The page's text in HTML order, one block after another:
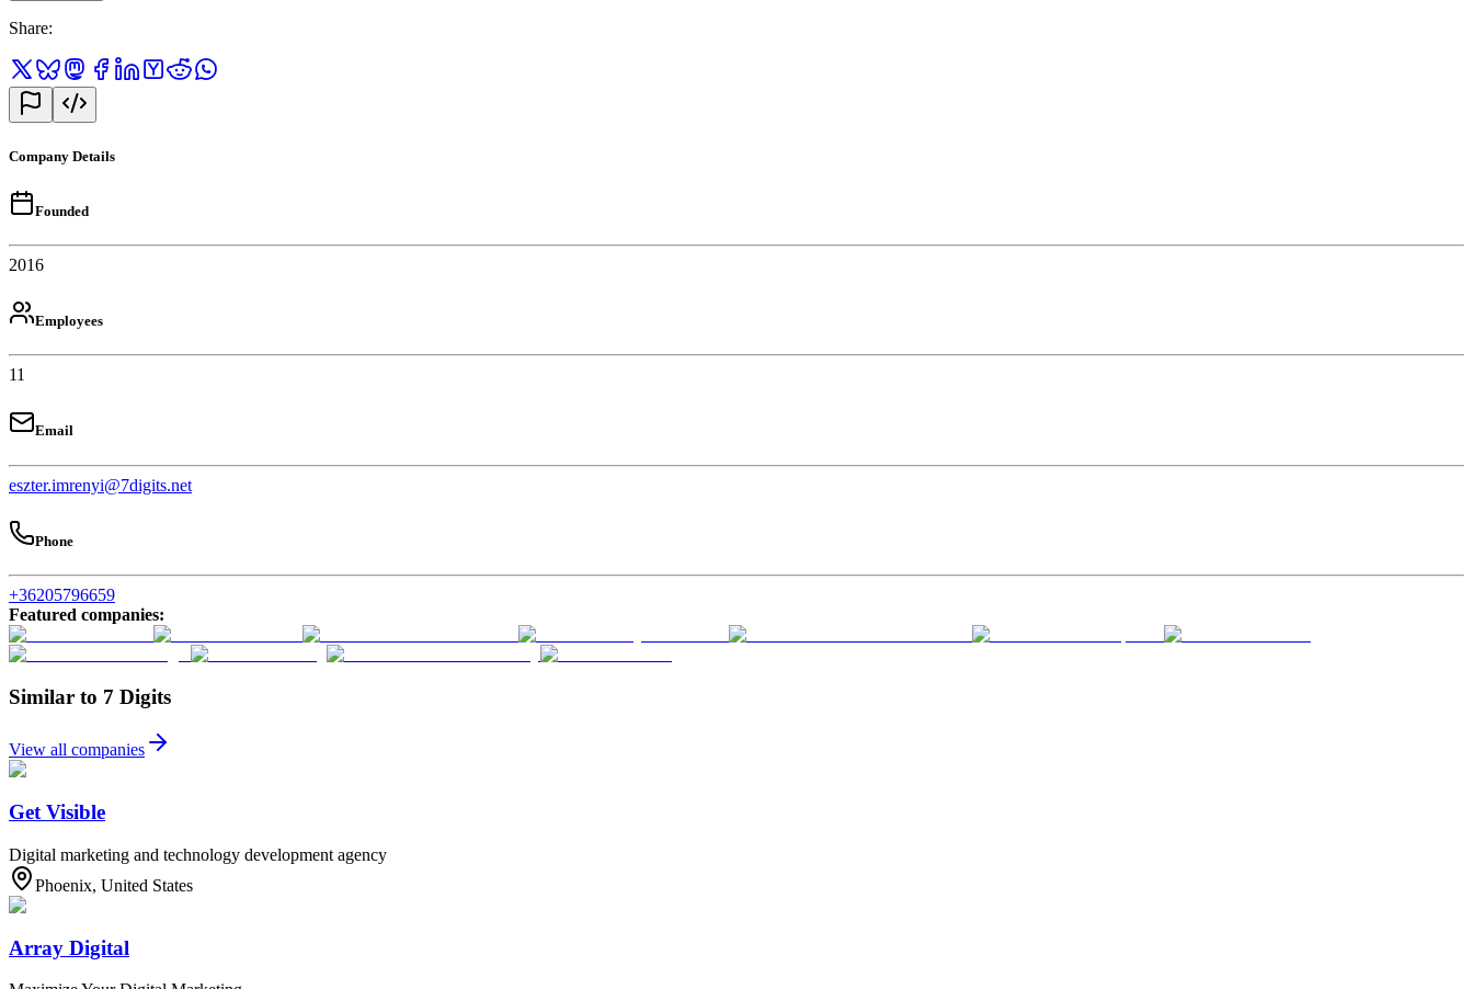
Share:
Company Details
Founded
2016
Employees
11
Email
eszter.imrenyi@7digits.net
Phone
+36205796659
Featured companies:
Similar to 7 Digits
View all companies
Get Visible
Digital marketing and technology development agency
Phoenix, United States
Array Digital